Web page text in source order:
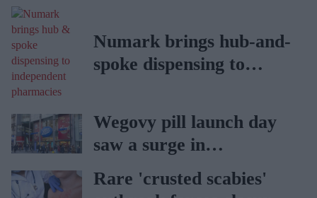
Numark brings hub-and-
spoke dispensing to
Wegovy pill launch day
saw a surge in
consultations: Boots
Rare 'crusted scabies'